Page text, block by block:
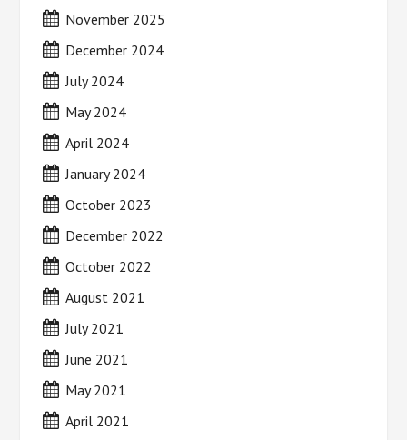
November 2025
December 2024
July 2024
May 2024
April 2024
January 2024
October 2023
December 2022
October 2022
August 2021
July 2021
June 2021
May 2021
April 2021